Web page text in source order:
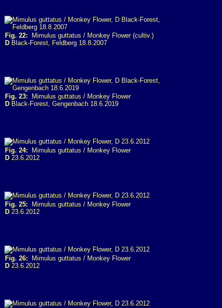
Fig. 22: Mimulus guttatus / Monkey Flower (cultiv.)
D Black-Forest, Feldberg 18.8.2007
Fig. 23: Mimulus guttatus / Monkey Flower
D Black-Forest, Gengenbach 18.6.2019
Fig. 24: Mimulus guttatus / Monkey Flower
D 23.6.2012
Fig. 25: Mimulus guttatus / Monkey Flower
D 23.6.2012
Fig. 26: Mimulus guttatus / Monkey Flower
D 23.6.2012